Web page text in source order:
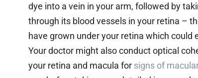
dye into a vein in your arm, followed by
through its blood vessels in your retina –
have grown under your retina which
Your doctor might also conduct optical
your retina and macula for signs of